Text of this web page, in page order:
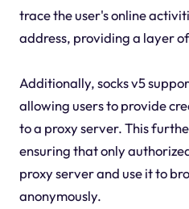
trace the user's online
address, providing a layer
Additionally, socks v5
allowing users to provide
to a proxy server. This
ensuring that only
proxy server and use it to
anonymously.